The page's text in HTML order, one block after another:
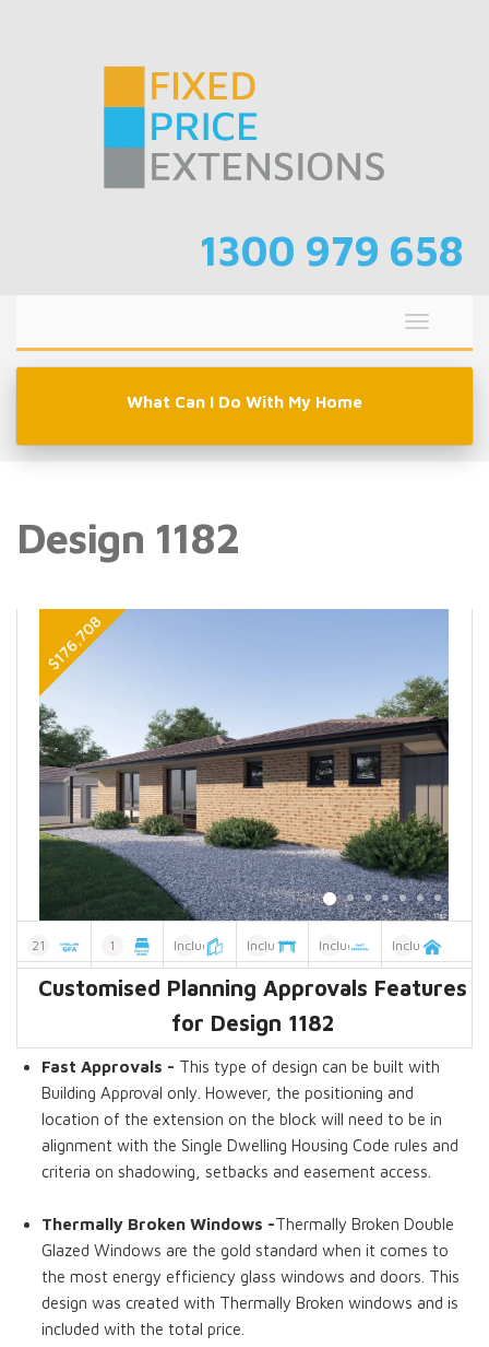
1300 979 658
Toggle
What Can I Do With My Home
Design 1182
21
Dwelling GFA
1
Master Bedroom
Included
Thermally
Broken Windows
Included
Pergolas
Included
Fast Approvals
Included
Gable Roof
Customised Planning Approvals Features
for Design 1182
Fast Approvals - This type of design can be built with
Building Approval only. However, the positioning and
location of the extension on the block will need to be in
alignment with the Single Dwelling Housing Code rules and
criteria on shadowing, setbacks and easement access.
Thermally Broken Windows -Thermally Broken Double
Glazed Windows are the gold standard when it comes to
the most energy efficiency glass windows and doors. This
design was created with Thermally Broken windows and is
included with the total price.